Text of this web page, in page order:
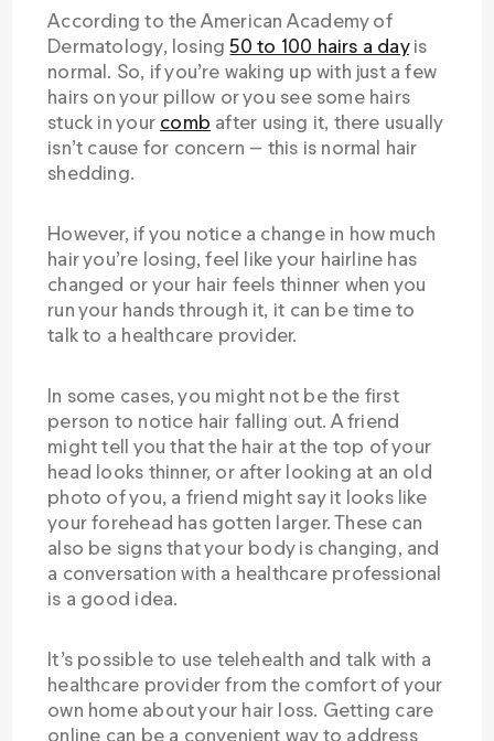
According to the American Academy of
Dermatology, losing50 to 100 hairs a dayis
normal. So, if you’re waking up with just a few
hairs on your pillow or you see some hairs
stuck in your comb after using it, there usually
isn’t cause for concern — this is normal hair
shedding.
However, if you notice a change in how much
hair you’re losing, feel like your hairline has
changed or your hair feels thinner when you
run your hands through it, it can be time to
talk to a healthcare provider.
In some cases, you might not be the first
person to notice hair falling out. A friend
might tell you that the hair at the top of your
head looks thinner, or after looking at an old
photo of you, a friend might say it looks like
your forehead has gotten larger. These can
also be signs that your body is changing, and
a conversation with a healthcare professional
is a good idea.
It’s possible to use telehealth and talk with a
healthcare provider from the comfort of your
own home about your hair loss. Getting care
online can be a convenient way to address